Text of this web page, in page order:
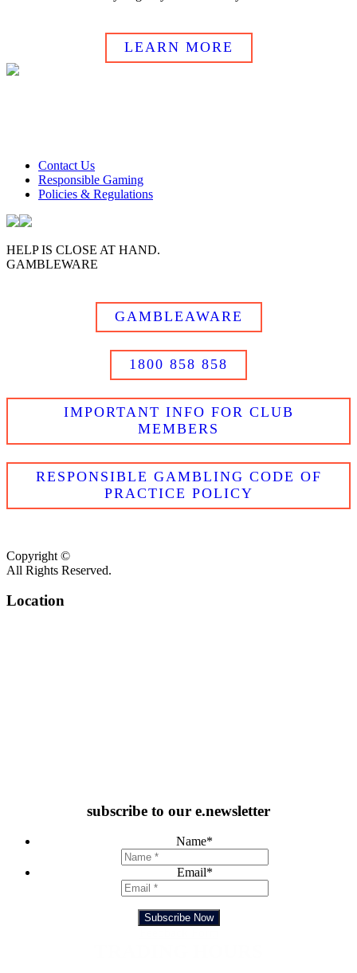
LEARN MORE
Contact Us
Responsible Gaming
Policies & Regulations
HELP IS CLOSE AT HAND.
GAMBLEWARE
GAMBLEAWARE
1800 858 858
IMPORTANT INFO FOR CLUB
MEMBERS
RESPONSIBLE GAMBLING CODE OF
PRACTICE POLICY
Copyright ©
All Rights Reserved.
Location
subscribe to our e.newsletter
Name*
Email*
Subscribe Now